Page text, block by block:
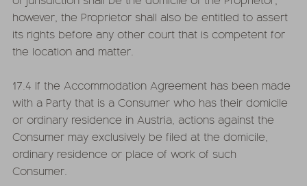
however, the Proprietor shall also be entitled to assert
its rights before any other court that is competent for
the location and matter.
17.4 If the Accommodation Agreement has been made
with a Party that is a Consumer who has their domicile
or ordinary residence in Austria, actions against the
Consumer may exclusively be filed at the domicile,
ordinary residence or place of work of such
Consumer.